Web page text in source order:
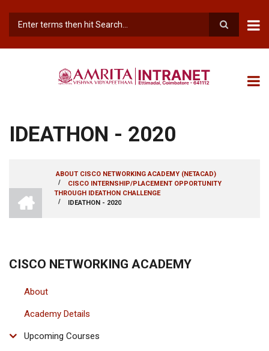
main
IDEATHON - 2020
BREADCRUMB
AMRITA
VISHWA
VIDYAPEETHAM
ABOUT CISCO NETWORKING ACADEMY (NETACAD)
/
CISCO INTERNSHIP/PLACEMENT OPPORTUNITY
THROUGH IDEATHON CHALLENGE
/ IDEATHON - 2020
CISCO NETWORKING ACADEMY
About
Academy Details
Upcoming Courses